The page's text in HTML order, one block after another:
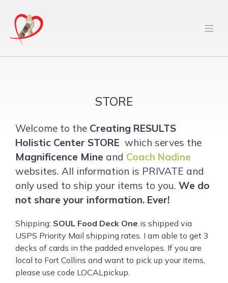
STORE
Welcome to the Creating RESULTS
Holistic Center STORE which serves the
Magnificence Mine and Coach Nadine
websites. All information is PRIVATE and
only used to ship your items to you. We do
not share your information. Ever!
Shipping: SOUL Food Deck One is shipped via
USPS Priority Mail shipping rates. I am able to get 3
decks of cards in the padded envelopes. If you are
local to Fort Collins and want to pick up your items,
please use code LOCALpickup.